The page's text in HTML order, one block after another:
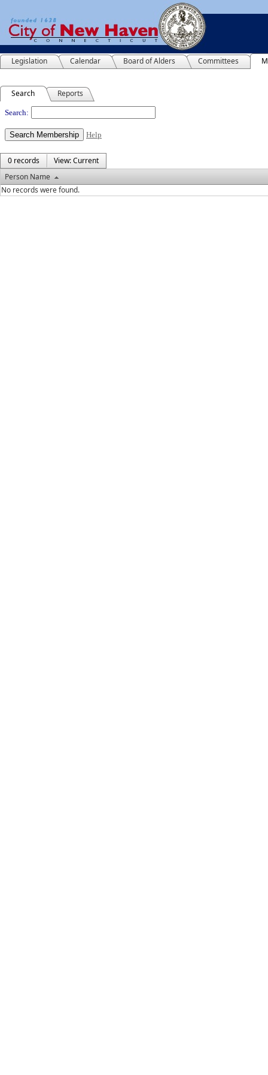
Legislation Calendar Board of Alders Committees
Search Reports
People
Search:
Help
0 records
View: Current
Person Name
No records were found.